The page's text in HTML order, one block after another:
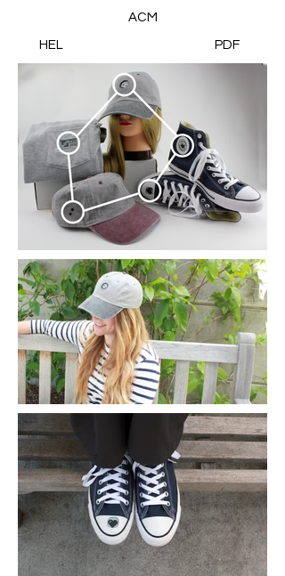
ACM
HEL PDF